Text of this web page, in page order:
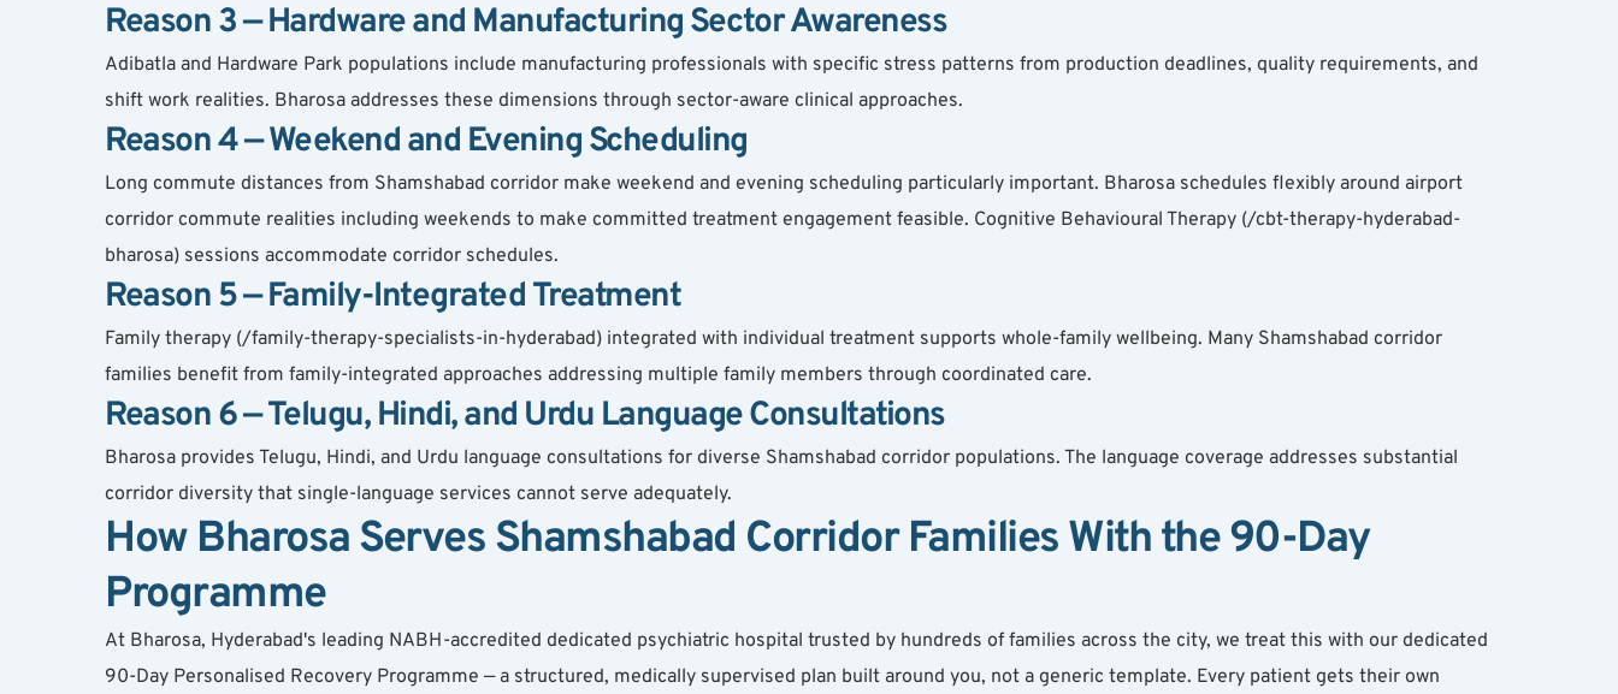
Reason 3 — Hardware and Manufacturing Sector Awareness
Adibatla and Hardware Park populations include manufacturing professionals with specific stress patterns from production deadlines, quality requirements, and
shift work realities. Bharosa addresses these dimensions through sector-aware clinical approaches.
Reason 4 — Weekend and Evening Scheduling
Long commute distances from Shamshabad corridor make weekend and evening scheduling particularly important. Bharosa schedules flexibly around airport
corridor commute realities including weekends to make committed treatment engagement feasible. Cognitive Behavioural Therapy (/cbt-therapy-hyderabad-
bharosa) sessions accommodate corridor schedules.
Reason 5 — Family-Integrated Treatment
Family therapy (/family-therapy-specialists-in-hyderabad) integrated with individual treatment supports whole-family wellbeing. Many Shamshabad corridor
families benefit from family-integrated approaches addressing multiple family members through coordinated care.
Reason 6 — Telugu, Hindi, and Urdu Language Consultations
Bharosa provides Telugu, Hindi, and Urdu language consultations for diverse Shamshabad corridor populations. The language coverage addresses substantial
corridor diversity that single-language services cannot serve adequately.
How Bharosa Serves Shamshabad Corridor Families With the 90-Day
Programme
At Bharosa, Hyderabad's leading NABH-accredited dedicated psychiatric hospital trusted by hundreds of families across the city, we treat this with our dedicated
90-Day Personalised Recovery Programme — a structured, medically supervised plan built around you, not a generic template. Every patient gets their own